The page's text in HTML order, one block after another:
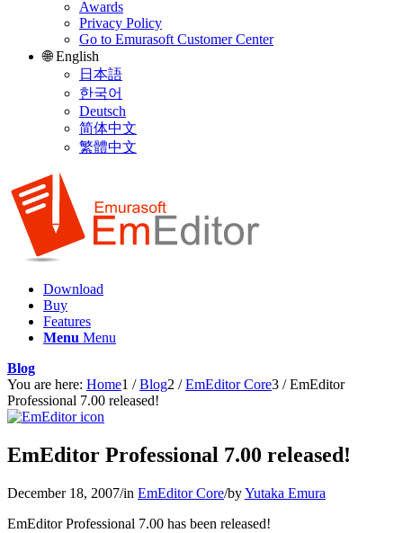
Awards
Privacy Policy
Go to Emurasoft Customer Center
🌐 English
日本語
한국어
Deutsch
简体中文
繁體中文
Download
Buy
Features
Menu Menu
Blog
You are here: Home1 / Blog2 / EmEditor Core3 / EmEditor
Professional 7.00 released!
EmEditor Professional 7.00 released!
December 18, 2007/in EmEditor Core/byYutaka Emura
EmEditor Professional 7.00 has been released!